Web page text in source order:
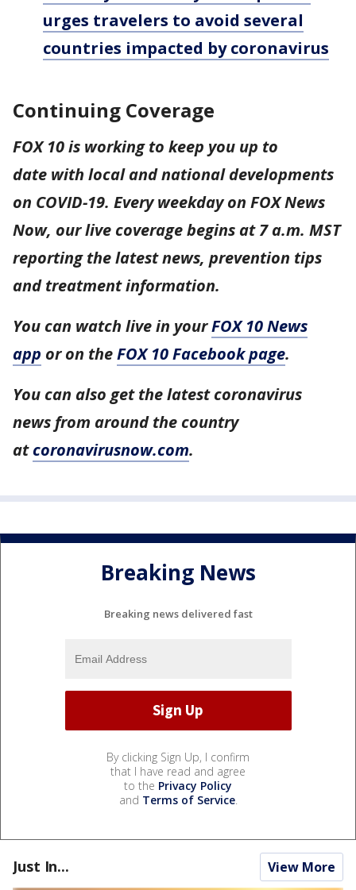
urges travelers to avoid several
countries impacted by coronavirus
Continuing Coverage
FOX 10 is working to keep you up to
date with local and national developments
on COVID-19. Every weekday on FOX News
Now, our live coverage begins at 7 a.m. MST
reporting the latest news, prevention tips
and treatment information.
You can watch live in yourFOX 10 News
app or on theFOX 10 Facebook page.
You can also get the latest coronavirus
news from around the country
atcoronavirusnow.com.
Breaking News
Breaking news delivered fast
By clicking Sign Up, I confirm
that I have read and agree
to the Privacy Policy
and Terms of Service.
Just In... View More